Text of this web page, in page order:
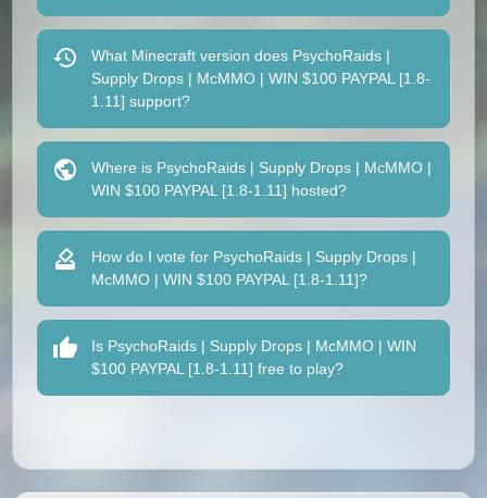
What Minecraft version does PsychoRaids |
Supply Drops | McMMO | WIN $100 PAYPAL [1.8-
1.11] support?
Where is PsychoRaids | Supply Drops | McMMO |
WIN $100 PAYPAL [1.8-1.11] hosted?
How do I vote for PsychoRaids | Supply Drops |
McMMO | WIN $100 PAYPAL [1.8-1.11]?
Is PsychoRaids | Supply Drops | McMMO | WIN
$100 PAYPAL [1.8-1.11] free to play?